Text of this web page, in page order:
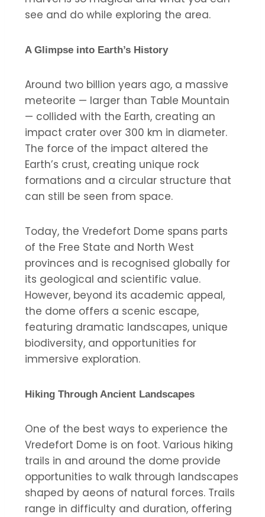
see and do while exploring the area.
A Glimpse into Earth’s History
Around two billion years ago, a massive
meteorite — larger than Table Mountain
— collided with the Earth, creating an
impact crater over 300 km in diameter.
The force of the impact altered the
Earth’s crust, creating unique rock
formations and a circular structure that
can still be seen from space.
Today, the Vredefort Dome spans parts
of the Free State and North West
provinces and is recognised globally for
its geological and scientific value.
However, beyond its academic appeal,
the dome offers a scenic escape,
featuring dramatic landscapes, unique
biodiversity, and opportunities for
immersive exploration.
Hiking Through Ancient Landscapes
One of the best ways to experience the
Vredefort Dome is on foot. Various hiking
trails in and around the dome provide
opportunities to walk through landscapes
shaped by aeons of natural forces. Trails
range in difficulty and duration, offering